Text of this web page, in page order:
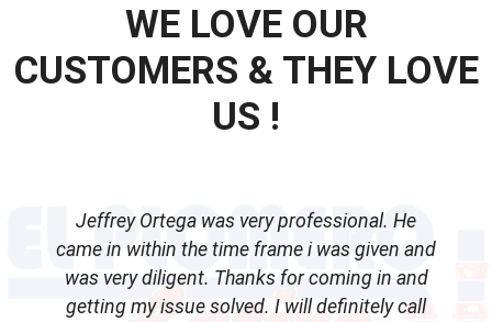
WE LOVE OUR
CUSTOMERS & THEY LOVE
US !
Jeffrey Ortega was very professional. He
came in within the time frame i was given and
was very diligent. Thanks for coming in and
getting my issue solved. I will definitely call